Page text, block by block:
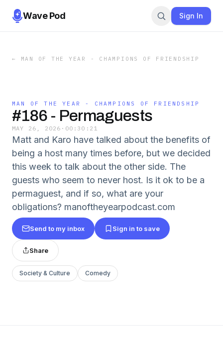
Wave Pod Sign In
← MAN OF THE YEAR - CHAMPIONS OF FRIENDSHIP
MAN OF THE YEAR - CHAMPIONS OF FRIENDSHIP
#186 - Permaguests
MAY 26, 2026 · 00:30:21
Matt and Karo have talked about the benefits of
being a host many times before, but we decided
this week to talk about the other side. The
guests who seem to never host. Is it ok to be a
permaguest, and if so, what are your
obligations? manoftheyearpodcast.com
Send to my inbox Sign in to save
Share
Society & Culture Comedy